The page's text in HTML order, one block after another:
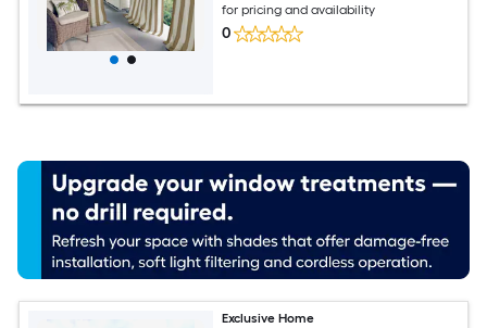
for pricing and availability
0
Exclusive Home